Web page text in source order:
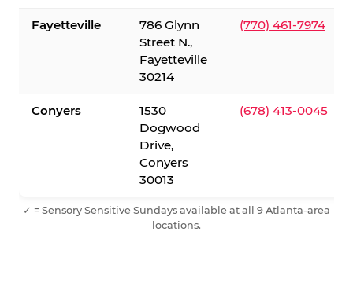
Fayetteville
786 Glynn
Street N.,
Fayetteville
30214
(770) 461-7974
Conyers
1530
Dogwood
Drive,
Conyers
30013
(678) 413-0045
✓ = Sensory Sensitive Sundays available at all 9 Atlanta-area
locations.